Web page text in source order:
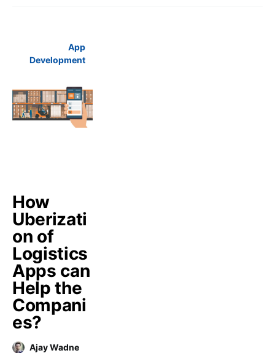
App
Development
How
Uberizati
on of
Logistics
Apps can
Help the
Compani
es?
Ajay Wadne